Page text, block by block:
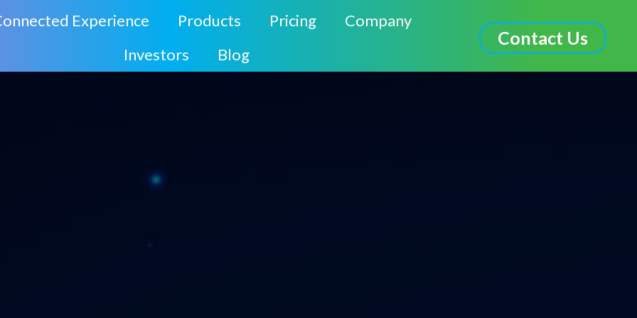
Experience Products Pricing
Company
Investors
Blog
Contact Us